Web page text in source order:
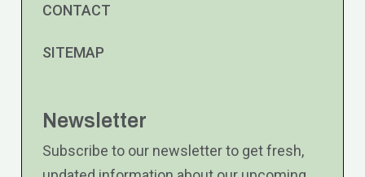
CONTACT
SITEMAP
Newsletter
Subscribe to our newsletter to get fresh,